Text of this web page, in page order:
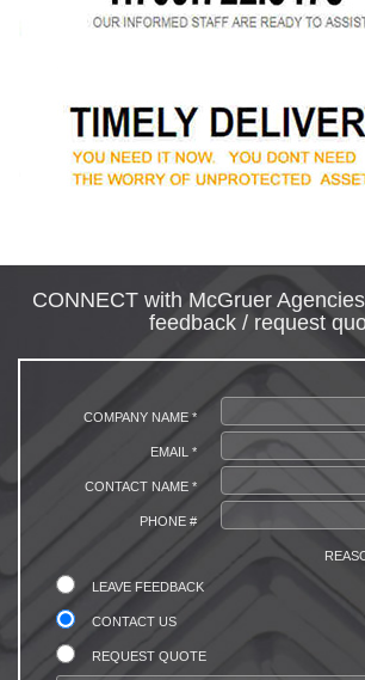
CONNECT with McGruer
feedback / request
COMPANY NAME *
EMAIL *
CONTACT NAME *
PHONE #
LEAVE FEEDBACK
CONTACT US
REQUEST QUOTE